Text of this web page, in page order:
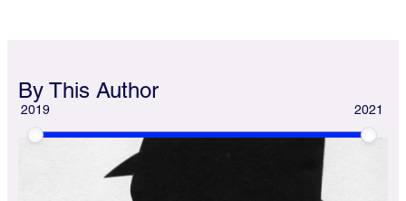
By This Author
2019 2021